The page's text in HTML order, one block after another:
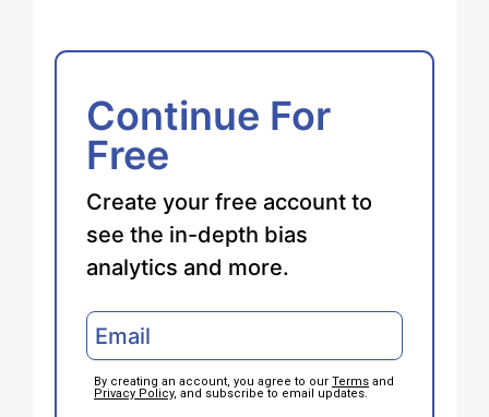
Continue For
Free
Create your free account to
see the in-depth bias
analytics and more.
By creating an account, you agree to our Terms and
Privacy Policy, and subscribe to email updates.